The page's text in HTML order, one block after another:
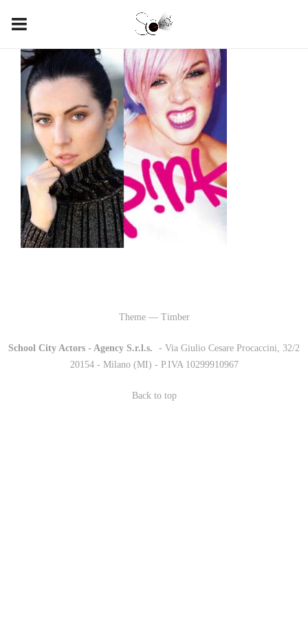
Theme — Timber
School City Actors - Agency S.r.l.s.
- Via Giulio Cesare Procaccini, 32/2
20154 - Milano (MI) - P.IVA 10299910967
Back to top